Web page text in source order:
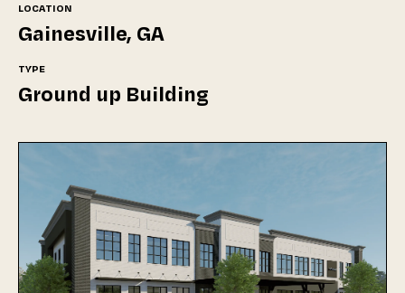
LOCATION
Gainesville, GA
TYPE
Ground up Building